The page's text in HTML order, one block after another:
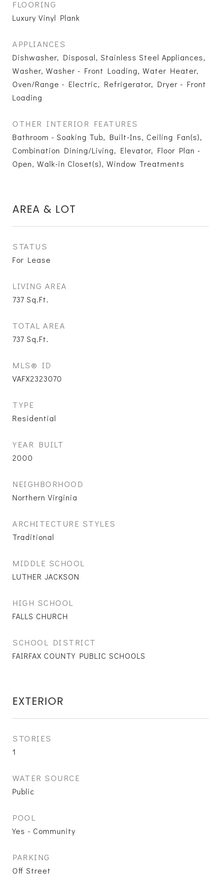
FLOORING
Luxury Vinyl Plank
APPLIANCES
Dishwasher, Disposal, Stainless Steel Appliances,
Washer, Washer - Front Loading, Water Heater,
Oven/Range - Electric, Refrigerator, Dryer - Front
Loading
OTHER INTERIOR FEATURES
Bathroom - Soaking Tub, Built-Ins, Ceiling Fan(s),
Combination Dining/Living, Elevator, Floor Plan -
Open, Walk-in Closet(s), Window Treatments
AREA & LOT
STATUS
For Lease
LIVING AREA
737 Sq.Ft.
TOTAL AREA
737 Sq.Ft.
MLS® ID
VAFX2323070
TYPE
Residential
YEAR BUILT
2000
NEIGHBORHOOD
Northern Virginia
ARCHITECTURE STYLES
Traditional
MIDDLE SCHOOL
LUTHER JACKSON
HIGH SCHOOL
FALLS CHURCH
SCHOOL DISTRICT
FAIRFAX COUNTY PUBLIC SCHOOLS
EXTERIOR
STORIES
1
WATER SOURCE
Public
POOL
Yes - Community
PARKING
Off Street